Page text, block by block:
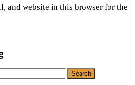
and website in this browser for the